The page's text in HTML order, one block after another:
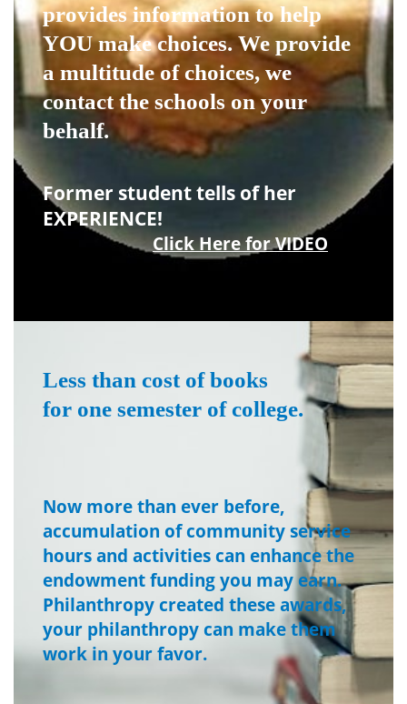
provides information to help
YOU make choices. We provide
a multitude of choices, we
contact the schools on your
behalf.
Former student tells of her
EXPERIENCE!
Click Here for VIDEO
Less than cost of books
for one semester of college.
Now more than ever before,
accumulation of community service
hours and activities can enhance the
endowment funding you may earn.
Philanthropy created these awards,
your philanthropy can make them
work in your favor.